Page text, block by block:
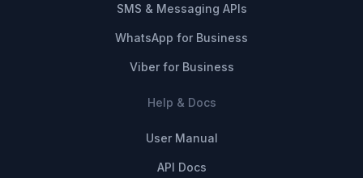
SMS & Messaging APIs
WhatsApp for Business
Viber for Business
Help & Docs
User Manual
API Docs